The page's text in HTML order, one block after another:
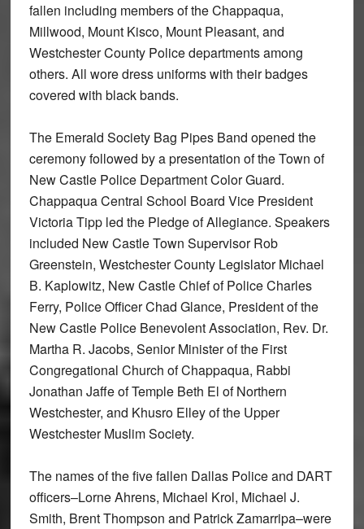
fallen including members of the Chappaqua,
Millwood, Mount Kisco, Mount Pleasant, and
Westchester County Police departments among
others. All wore dress uniforms with their badges
covered with black bands.
The Emerald Society Bag Pipes Band opened the
ceremony followed by a presentation of the Town of
New Castle Police Department Color Guard.
Chappaqua Central School Board Vice President
Victoria Tipp led the Pledge of Allegiance. Speakers
included New Castle Town Supervisor Rob
Greenstein, Westchester County Legislator Michael
B. Kaplowitz, New Castle Chief of Police Charles
Ferry, Police Officer Chad Glance, President of the
New Castle Police Benevolent Association, Rev. Dr.
Martha R. Jacobs, Senior Minister of the First
Congregational Church of Chappaqua, Rabbi
Jonathan Jaffe of Temple Beth El of Northern
Westchester, and Khusro Elley of the Upper
Westchester Muslim Society.
The names of the five fallen Dallas Police and DART
officers–Lorne Ahrens, Michael Krol, Michael J.
Smith, Brent Thompson and Patrick Zamarripa–were